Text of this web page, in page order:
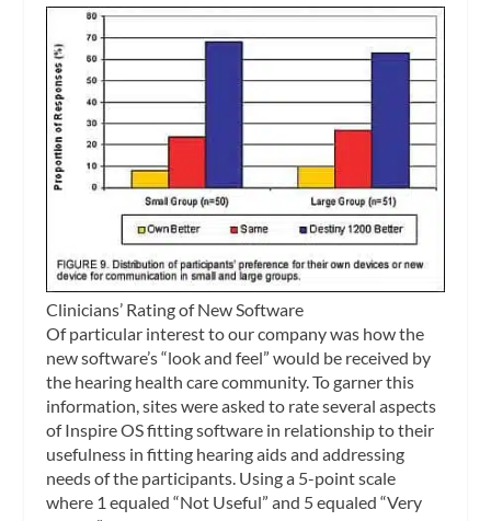
Clinicians’ Rating of New Software
Of particular interest to our company was how the
new software’s “look and feel” would be received by
the hearing health care community. To garner this
information, sites were asked to rate several aspects
of Inspire OS fitting software in relationship to their
usefulness in fitting hearing aids and addressing
needs of the participants. Using a 5-point scale
where 1 equaled “Not Useful” and 5 equaled “Very